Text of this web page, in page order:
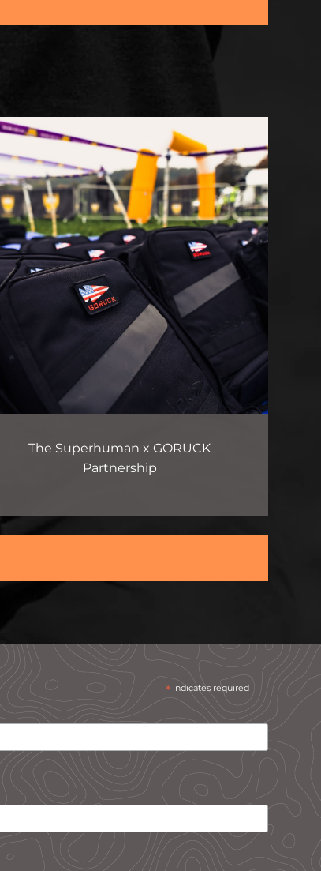
The Superhuman x GORUCK
Partnership
* indicates required